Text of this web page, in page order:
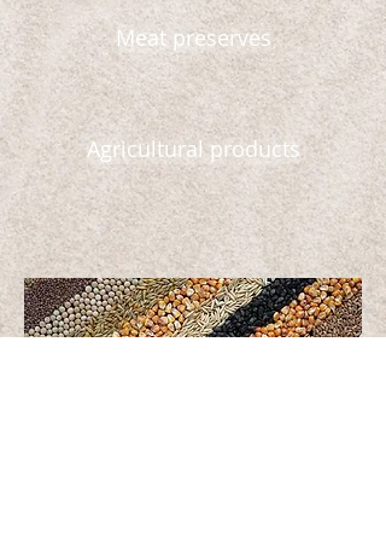
Meat preserves
Agricultural products